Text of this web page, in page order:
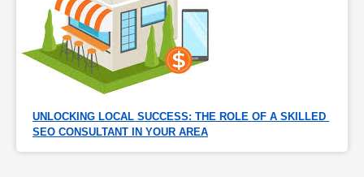
UNLOCKING LOCAL SUCCESS: THE ROLE OF A SKILLED
SEO CONSULTANT IN YOUR AREA